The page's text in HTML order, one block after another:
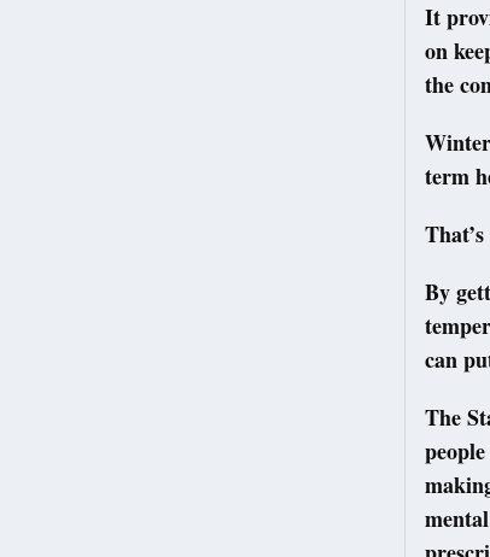
It
on
the
term
By
can
The